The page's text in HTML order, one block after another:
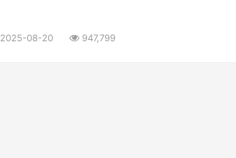
2025-08-20 947,799